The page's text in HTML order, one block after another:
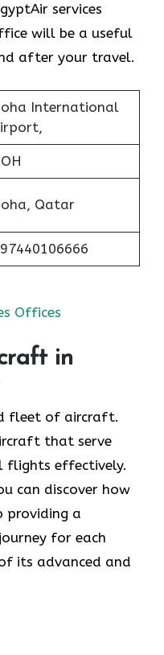
services
will be a useful
after your travel.
International
Qatar
Offices
in
fleet of aircraft.
that serve
flights effectively.
can discover how
providing a
for each
its advanced and